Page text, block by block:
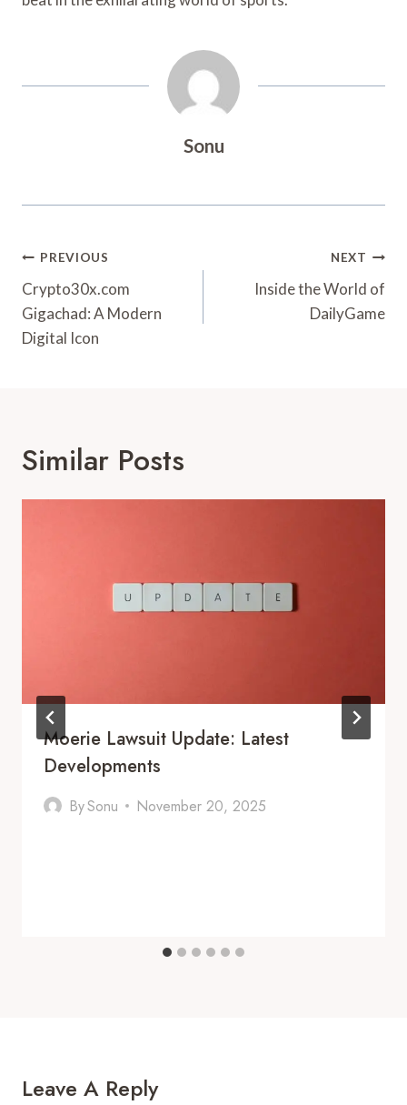
Sonu
Post
Navigation
PREVIOUS
Crypto30x.com
Gigachad: A Modern
Digital Icon
NEXT
Inside the World of
DailyGame
Similar Posts
Moerie Lawsuit Update: Latest
Developments
BySonu November 20, 2025
Leave A Reply